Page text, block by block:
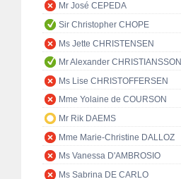
Mr José CEPEDA
Sir Christopher CHOPE
Ms Jette CHRISTENSEN
Mr Alexander CHRISTIANSSON
Ms Lise CHRISTOFFERSEN
Mme Yolaine de COURSON
Mr Rik DAEMS
Mme Marie-Christine DALLOZ
Ms Vanessa D'AMBROSIO
Ms Sabrina DE CARLO